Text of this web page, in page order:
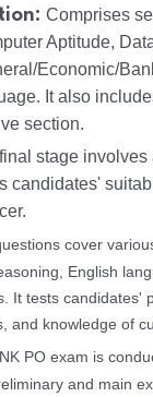
Comprises
Aptitude,
Economic/
It also
section.
stage involves
candidates'
cover
English
It tests candidates'
and knowledge of
PO exam is
and main